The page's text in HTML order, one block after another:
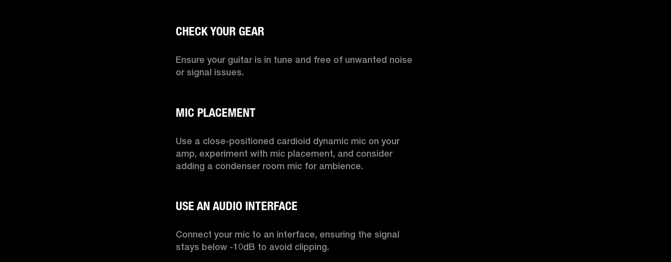
Ensure your guitar is in tune and free of unwanted noise
or signal issues.
Use a close-positioned cardioid dynamic mic on your
amp, experiment with mic placement, and consider
adding a condenser room mic for ambience.
Connect your mic to an interface, ensuring the signal
stays below -10dB to avoid clipping.